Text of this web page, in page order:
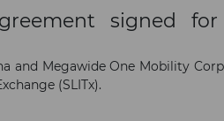
signed
and Megawide One Mobility
(SLITx).